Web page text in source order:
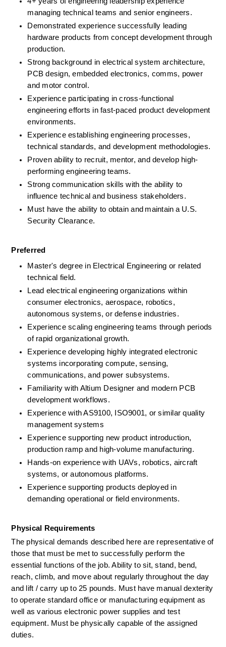
managing technical teams and senior engineers.
Demonstrated experience successfully leading
hardware products from concept development through
production.
Strong background in electrical system architecture,
PCB design, embedded electronics, comms, power
and motor control.
Experience participating in cross-functional
engineering efforts in fast-paced product development
environments.
Experience establishing engineering processes,
technical standards, and development methodologies.
Proven ability to recruit, mentor, and develop high-
performing engineering teams.
Strong communication skills with the ability to
influence technical and business stakeholders.
Must have the ability to obtain and maintain a U.S.
Security Clearance.
Preferred
Master's degree in Electrical Engineering or related
technical field.
Lead electrical engineering organizations within
consumer electronics, aerospace, robotics,
autonomous systems, or defense industries.
Experience scaling engineering teams through periods
of rapid organizational growth.
Experience developing highly integrated electronic
systems incorporating compute, sensing,
communications, and power subsystems.
Familiarity with Altium Designer and modern PCB
development workflows.
Experience with AS9100, ISO9001, or similar quality
management systems
Experience supporting new product introduction,
production ramp and high-volume manufacturing.
Hands-on experience with UAVs, robotics, aircraft
systems, or autonomous platforms.
Experience supporting products deployed in
demanding operational or field environments.
Physical Requirements
The physical demands described here are representative of
those that must be met to successfully perform the
essential functions of the job. Ability to sit, stand, bend,
reach, climb, and move about regularly throughout the day
and lift / carry up to 25 pounds. Must have manual dexterity
to operate standard office or manufacturing equipment as
well as various electronic power supplies and test
equipment. Must be physically capable of the assigned
duties.